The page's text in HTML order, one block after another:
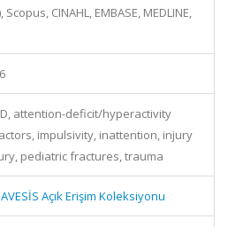
CINAHL, EMBASE, MEDLINE,
attention-deficit/hyperactivity
impulsivity, inattention, injury
pediatric fractures, trauma
AVESİS Açık Erişim Koleksiyonu